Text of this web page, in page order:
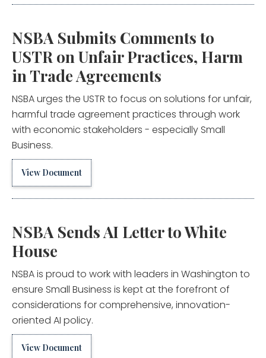
NSBA Submits Comments to
USTR on Unfair Practices, Harm
in Trade Agreements
NSBA urges the USTR to focus on solutions for unfair,
harmful trade agreement practices through work
with economic stakeholders - especially Small
Business.
View Document
NSBA Sends AI Letter to White
House
NSBA is proud to work with leaders in Washington to
ensure Small Business is kept at the forefront of
considerations for comprehensive, innovation-
oriented AI policy.
View Document